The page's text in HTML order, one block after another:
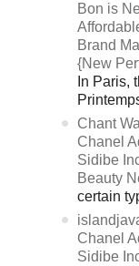
Bon is
Brand
{New
In Paris,
Chant
Chanel
Sidibe
Beauty
certain
Chanel
Sidibe